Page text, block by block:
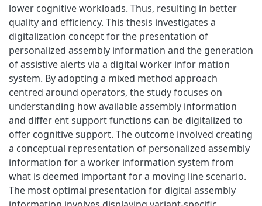
lower cognitive workloads. Thus, resulting in better
quality and efficiency. This thesis investigates a
digitalization concept for the presentation of
personalized assembly information and the generation
of assistive alerts via a digital worker infor mation
system. By adopting a mixed method approach
centred around operators, the study focuses on
understanding how available assembly information
and differ ent support functions can be digitalized to
offer cognitive support. The outcome involved creating
a conceptual representation of personalized assembly
information for a worker information system from
what is deemed important for a moving line scenario.
The most optimal presentation for digital assembly